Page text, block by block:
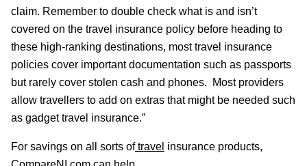
claim. Remember to double check what is and isn’t
covered on the travel insurance policy before heading to
these high-ranking destinations, most travel insurance
policies cover important documentation such as passports
but rarely cover stolen cash and phones. Most providers
allow travellers to add on extras that might be needed such
as gadget travel insurance.”
For savings on all sorts oftravel insurance products,